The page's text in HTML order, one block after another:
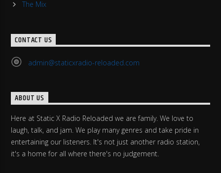
The Mix
CONTACT US
admin@staticxradio-reloaded.com
ABOUT US
Here at Static X Radio Reloaded we are family. We love to
laugh, talk, and jam. We play many genres and take pride in
entertaining our listeners. It's not just another radio station,
it's a home for all where there's no judgement.